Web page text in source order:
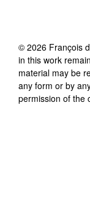
© 2026 François
in this work
material may be
any form or by
permission of the